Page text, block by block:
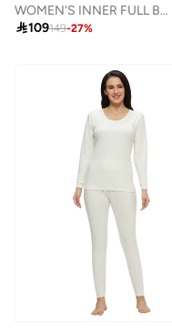
WOMEN'S INNER FULL BODY THERMAL SET - PINK
109149-27%